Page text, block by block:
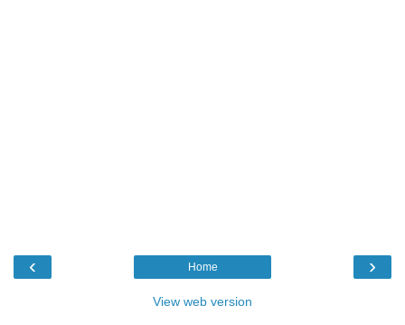
‹ ›
Home
View web version